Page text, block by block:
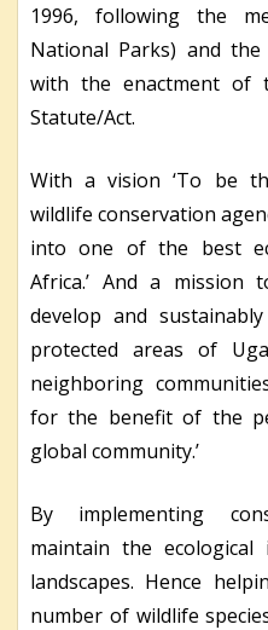
1996, following the
National Parks) and
with the enactment of
Statute/Act.
With a vision ‘To be
wildlife conservation
into one of the best
Africa.’ And a mission
develop and
protected areas of
neighboring
for the benefit of the
global community.’
By implementing
maintain the
landscapes. Hence
number of wildlife